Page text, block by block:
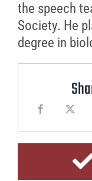
the speech
Society. He
degree in